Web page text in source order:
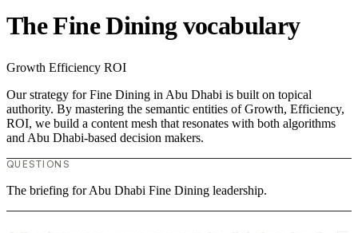
The Fine Dining vocabulary
Growth Efficiency ROI
Our strategy for Fine Dining in Abu Dhabi is built on topical
authority. By mastering the semantic entities of Growth, Efficiency,
ROI, we build a content mesh that resonates with both algorithms
and Abu Dhabi-based decision makers.
QUESTIONS
The briefing for Abu Dhabi Fine Dining leadership.